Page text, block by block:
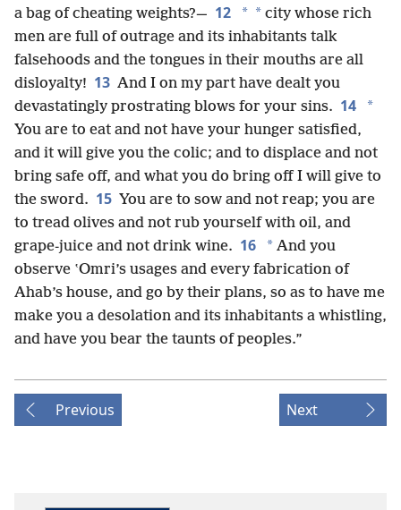
a bag of cheating weights?— 12 * * city whose rich
men are full of outrage and its inhabitants talk
falsehoods and the tongues in their mouths are all
disloyalty! 13 And I on my part have dealt you
devastatingly prostrating blows for your sins. 14 *
You are to eat and not have your hunger satisfied,
and it will give you the colic; and to displace and not
bring safe off, and what you do bring off I will give to
the sword. 15 You are to sow and not reap; you are
to tread olives and not rub yourself with oil, and
grape-juice and not drink wine. 16 * And you
observe ʽOmri’s usages and every fabrication of
Ahab’s house, and go by their plans, so as to have me
make you a desolation and its inhabitants a whistling,
and have you bear the taunts of peoples.”
Previous Next